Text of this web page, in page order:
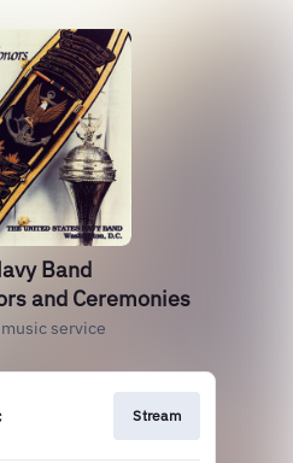
Band
and Ceremonies
service
Stream